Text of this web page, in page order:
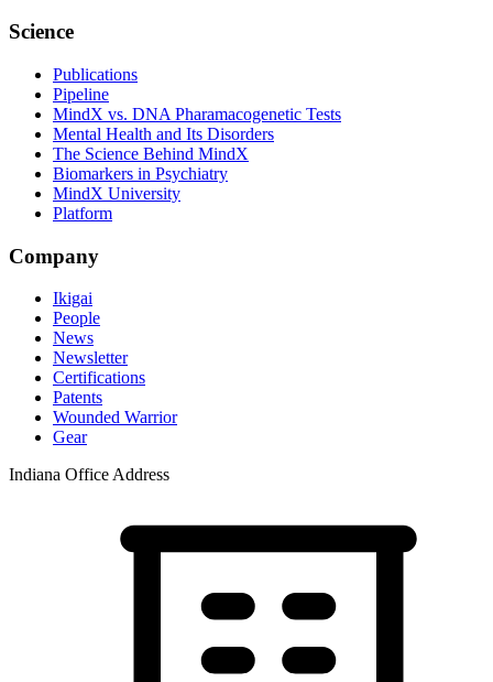
Science
Publications
Pipeline
MindX vs. DNA Pharamacogenetic Tests
Mental Health and Its Disorders
The Science Behind MindX
Biomarkers in Psychiatry
MindX University
Platform
Company
Ikigai
People
News
Newsletter
Certifications
Patents
Wounded Warrior
Gear
Indiana Office Address